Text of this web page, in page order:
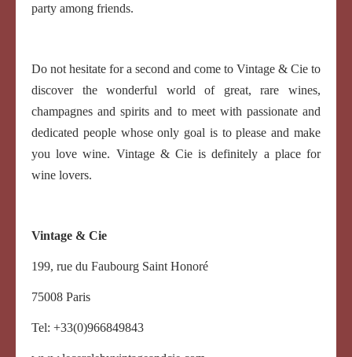
party among friends.
Do not hesitate for a second and come to Vintage & Cie to
discover the wonderful world of great, rare wines,
champagnes and spirits and to meet with passionate and
dedicated people whose only goal is to please and make
you love wine. Vintage & Cie is definitely a place for
wine lovers.
Vintage & Cie
199, rue du Faubourg Saint Honoré
75008 Paris
Tel: +33(0)966849843